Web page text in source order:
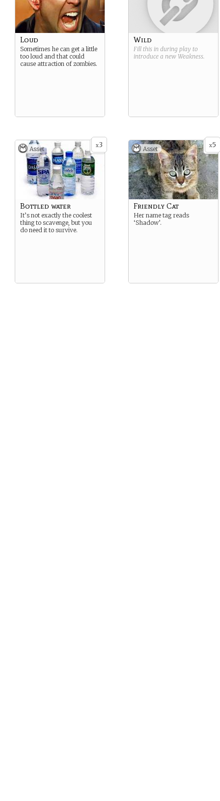
Loud
Sometimes he can get a little
too loud and that could
cause attraction of zombies.
Wild
Fill this in during play to
introduce a new Weakness.
x3
Asset
Bottled water
It’s not exactly the coolest
thing to scavenge, but you
do need it to survive.
x5
Asset
Friendly Cat
Her name tag reads
‘Shadow’.